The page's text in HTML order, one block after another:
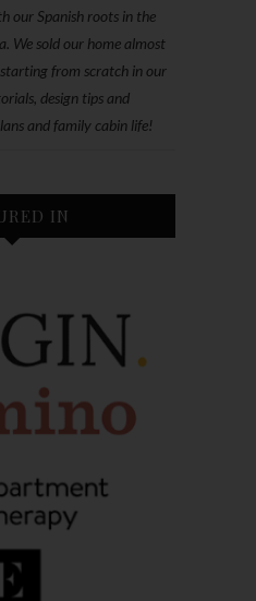
our Spanish roots in the
We sold our home almost
from scratch in our
design tips and
and family cabin life!
IN